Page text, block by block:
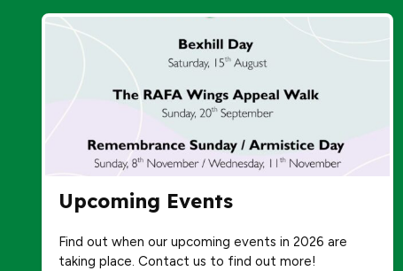
Upcoming Events
Find out when our upcoming events in 2026 are
taking place. Contact us to find out more!